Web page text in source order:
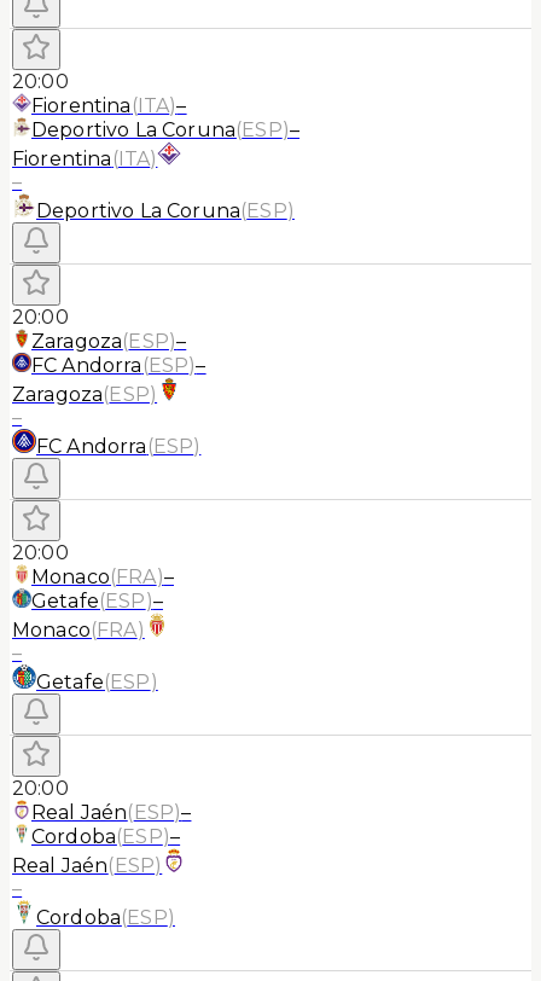
20:00
Fiorentina (ITA)–
Deportivo La Coruna(ESP)–
Fiorentina (ITA)
–
Deportivo La Coruna(ESP)
20:00
Zaragoza(ESP)–
FC Andorra (ESP)–
Zaragoza(ESP)
–
FC Andorra (ESP)
20:00
Monaco(FRA)–
Getafe(ESP)–
Monaco(FRA)
–
Getafe(ESP)
20:00
Real Jaén(ESP)–
Cordoba(ESP)–
Real Jaén(ESP)
–
Cordoba(ESP)